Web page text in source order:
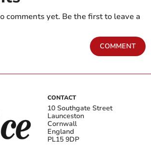
comments yet. Be the first to leave a
COMMENT
CONTACT
10 Southgate Street
Launceston
Cornwall
England
PL15 9DP